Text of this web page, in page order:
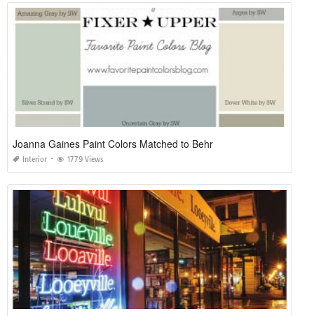
Joanna Gaines Paint Colors Matched to Behr
Interior 1779 Views